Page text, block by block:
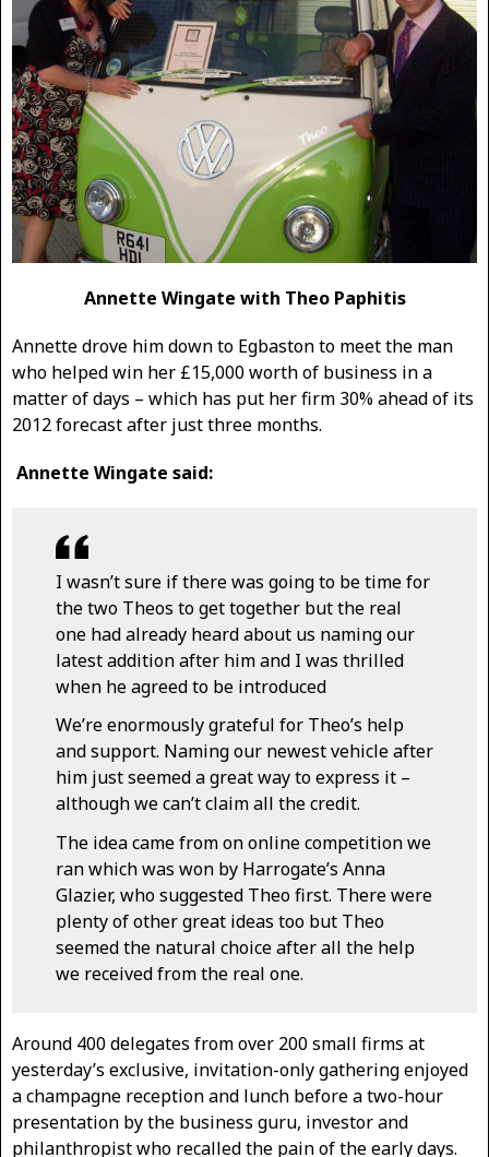
Annette Wingate with Theo Paphitis
Annette drove him down to Egbaston to meet the man
who helped win her £15,000 worth of business in a
matter of days – which has put her firm 30% ahead of its
2012 forecast after just three months.
Annette Wingate said:
I wasn’t sure if there was going to be time for
the two Theos to get together but the real
one had already heard about us naming our
latest addition after him and I was thrilled
when he agreed to be introduced
We’re enormously grateful for Theo’s help
and support. Naming our newest vehicle after
him just seemed a great way to express it –
although we can’t claim all the credit.
The idea came from on online competition we
ran which was won by Harrogate’s Anna
Glazier, who suggested Theo first. There were
plenty of other great ideas too but Theo
seemed the natural choice after all the help
we received from the real one.
Around 400 delegates from over 200 small firms at
yesterday’s exclusive, invitation-only gathering enjoyed
a champagne reception and lunch before a two-hour
presentation by the business guru, investor and
philanthropist who recalled the pain of the early days.